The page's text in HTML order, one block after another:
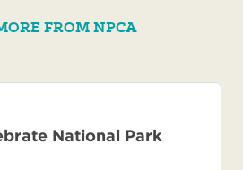
FROM NPCA
National Park